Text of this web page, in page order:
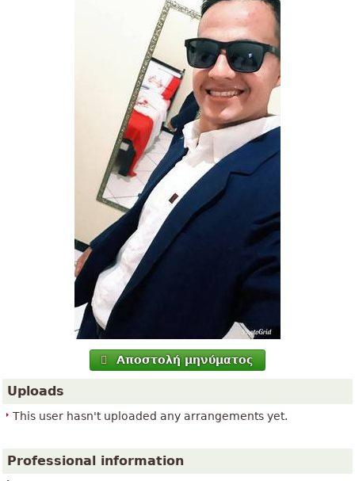
Αποστολή μηνύματος
Uploads
This user hasn't uploaded any arrangements yet.
Professional information